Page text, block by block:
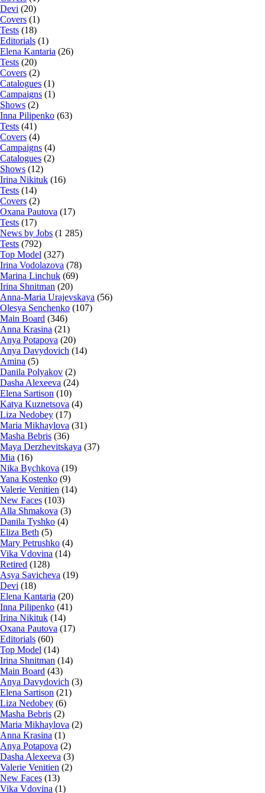
Devi (20)
Covers (1)
Tests (18)
Editorials (1)
Elena Kantaria (26)
Tests (20)
Covers (2)
Catalogues (1)
Campaigns (1)
Shows (2)
Inna Pilipenko (63)
Tests (41)
Covers (4)
Campaigns (4)
Catalogues (2)
Shows (12)
Irina Nikituk (16)
Tests (14)
Covers (2)
Oxana Pautova (17)
Tests (17)
News by Jobs (1 285)
Tests (792)
Top Model (327)
Irina Vodolazova (78)
Marina Linchuk (69)
Irina Shnitman (20)
Anna-Maria Urajevskaya (56)
Olesya Senchenko (107)
Main Board (346)
Anna Krasina (21)
Anya Potapova (20)
Anya Davydovich (14)
Amina (5)
Danila Polyakov (2)
Dasha Alexeeva (24)
Elena Sartison (10)
Katya Kuznetsova (4)
Liza Nedobey (17)
Maria Mikhaylova (31)
Masha Bebris (36)
Maya Derzhevitskaya (37)
Mia (16)
Nika Bychkova (19)
Yana Kostenko (9)
Valerie Venitien (14)
New Faces (103)
Alla Shmakova (3)
Danila Tyshko (4)
Eliza Beth (5)
Mary Petrushko (4)
Vika Vdovina (14)
Retired (128)
Asya Savicheva (19)
Devi (18)
Elena Kantaria (20)
Inna Pilipenko (41)
Irina Nikituk (14)
Oxana Pautova (17)
Editorials (60)
Top Model (14)
Irina Shnitman (14)
Main Board (43)
Anya Davydovich (3)
Elena Sartison (21)
Liza Nedobey (6)
Masha Bebris (2)
Maria Mikhaylova (2)
Anna Krasina (1)
Anya Potapova (2)
Dasha Alexeeva (3)
Valerie Venitien (2)
New Faces (13)
Vika Vdovina (1)